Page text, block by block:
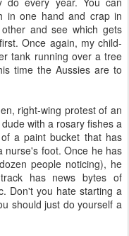
in one hand and crap in
and see which gets
Once again, my child-
tank running over a tree
time the Aussies are to
right-wing protest of an
with a rosary fishes a
a paint bucket that has
nurse's foot. Once he has
people noticing), he
has news bytes of
Don't you hate starting a
should just do yourself a